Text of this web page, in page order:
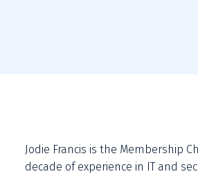
Jodie Francis is the Membership
decade of experience in IT and